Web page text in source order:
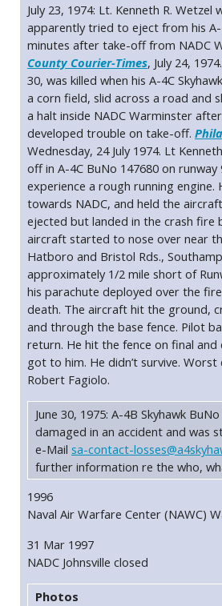
July 23, 1974: Lt. Kenneth R. Wetzel
apparently tried to eject from his A-
minutes after take-off from NADC
County Courier-Times, July 24,
30, was killed when his A-4C
a corn field, slid across a road and
a halt inside NADC Warminster
developed trouble on take-off.
Wednesday, 24 July 1974. Lt
off in A-4C BuNo 147680 on
experience a rough running engine.
towards NADC, and held the
ejected but landed in the crash fire
aircraft started to nose over near
Hatboro and Bristol Rds.,
approximately 1/2 mile short of
his parachute deployed over the
death. The aircraft hit the ground,
and through the base fence. Pilot
return. He hit the fence on final
got to him. He didn’t survive.
Robert Fagiolo.
June 30, 1975: A-4B Skyhawk
damaged in an accident and was
e-Mail sa-contact-
further information re the who,
1996
Naval Air Warfare Center (NAWC)
31 Mar 1997
NADC Johnsville closed
Photos